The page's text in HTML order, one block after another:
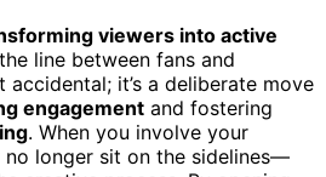
viewers into active
line between fans and
accidental; it’s a deliberate move
engagement and fostering
. When you involve your
no longer sit on the sidelines—